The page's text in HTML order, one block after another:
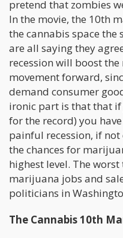
pretend that zombies
In the movie, the 10th
the cannabis space
are all saying they
recession will boost
movement forward,
demand consumer
ironic part is that that
for the record) you
painful recession, if
the chances for
highest level. The
marijuana jobs and
politicians in
The Cannabis 10th